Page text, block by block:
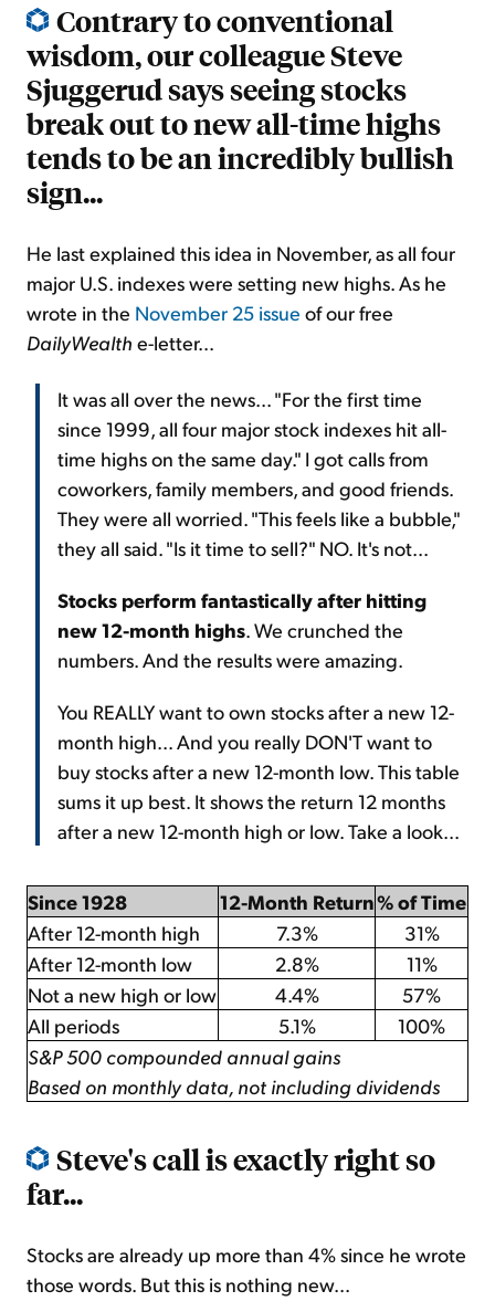
Contrary to conventional
wisdom, our colleague Steve
Sjuggerud says seeing stocks
break out to new all-time highs
tends to be an incredibly bullish
sign...
He last explained this idea in November, as all four
major U.S. indexes were setting new highs. As he
wrote in the November 25 issue of our free
DailyWealth e-letter...
It was all over the news... "For the first time
since 1999, all four major stock indexes hit all-
time highs on the same day." I got calls from
coworkers, family members, and good friends.
They were all worried. "This feels like a bubble,"
they all said. "Is it time to sell?" NO. It's not...
Stocks perform fantastically after hitting
new 12-month highs. We crunched the
numbers. And the results were amazing.
You REALLY want to own stocks after a new 12-
month high... And you really DON'T want to
buy stocks after a new 12-month low. This table
sums it up best. It shows the return 12 months
after a new 12-month high or low. Take a look...
Since 1928 12-Month Return% of Time
After 12-month high
7.3%
31%
After 12-month low
2.8%
11%
Not a new high or low
4.4%
57%
All periods
5.1%
100%
S&P 500 compounded annual gains
Based on monthly data, not including dividends
Steve's call is exactly right so
far...
Stocks are already up more than 4% since he wrote
those words. But this is nothing new...